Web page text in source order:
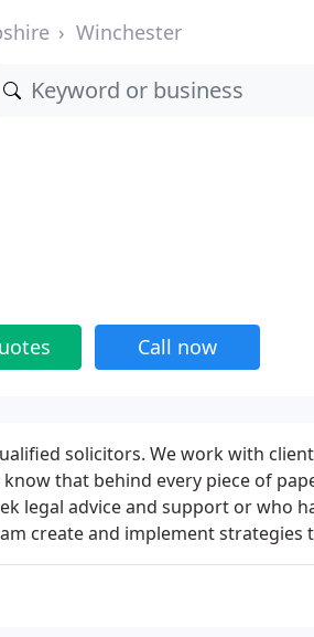
Winchester
Call now
solicitors. We work with
that behind every piece of
legal advice and support or who
create and implement strategies